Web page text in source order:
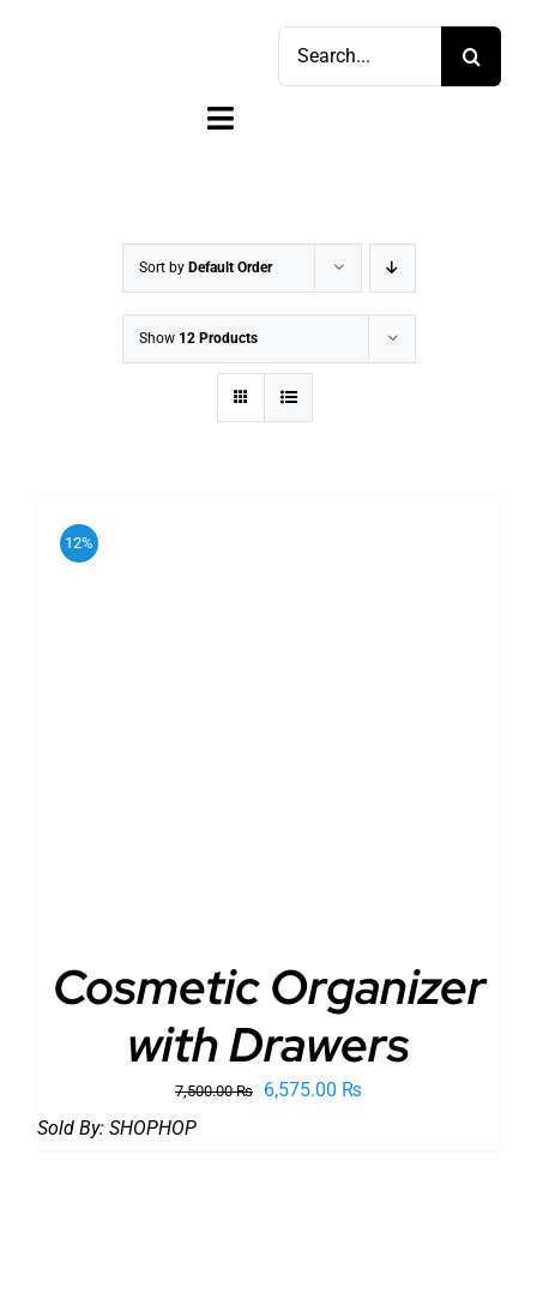
Toggle
Sort by Default Order
Show 12 Products
12%
Cosmetic Organizer
with Drawers
7,500.00₨
Original
6,575.00 ₨
Sold By: SHOPHOP